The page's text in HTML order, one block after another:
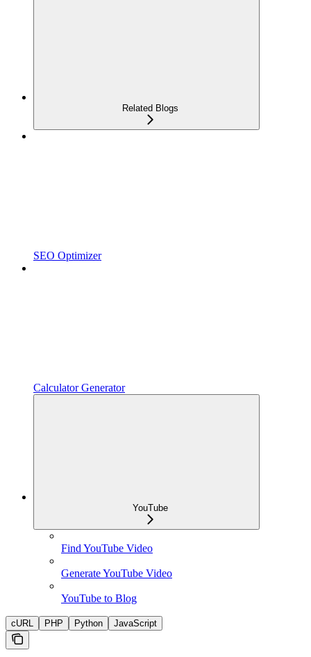
Related Blogs
SEO Optimizer
Calculator Generator
YouTube
Find YouTube Video
Generate YouTube Video
YouTube to Blog
cURL PHP Python JavaScript